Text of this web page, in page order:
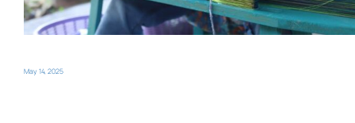
May 14, 2025